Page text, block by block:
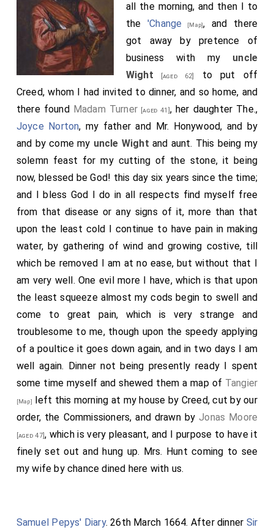
all the morning, and then I to
the'Change [Map], and there
got away by pretence of
business with my uncle
Wight [aged 62]
to put off
Creed, whom I had invited to dinner, and so home, and
there found Madam Turner [aged 41] , her daughter The.,
Joyce Norton, my father and Mr. Honywood, and by
and by come my uncle Wight and aunt. This being my
solemn feast for my cutting of the stone, it being
now, blessed be God! this day six years since the time;
and I bless God I do in all respects find myself free
from that disease or any signs of it, more than that
upon the least cold I continue to have pain in making
water, by gathering of wind and growing costive, till
which be removed I am at no ease, but without that I
am very well. One evil more I have, which is that upon
the least squeeze almost my cods begin to swell and
come to great pain, which is very strange and
troublesome to me, though upon the speedy applying
of a poultice it goes down again, and in two days I am
well again. Dinner not being presently ready I spent
some time myself and shewed them a map of Tangier
[Map]
left this morning at my house by Creed, cut by our
order, the Commissioners, and drawn byJonas Moore
[aged 47], which is very pleasant, and I purpose to have it
finely set out and hung up. Mrs. Hunt coming to see
my wife by chance dined here with us.
Samuel Pepys' Diary. 26th March 1664. After dinner Sir